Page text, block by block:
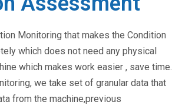
Monitoring that makes the Condition
which does not need any physical
which makes work easier , save time.
we take set of granular data that
from the machine,previous